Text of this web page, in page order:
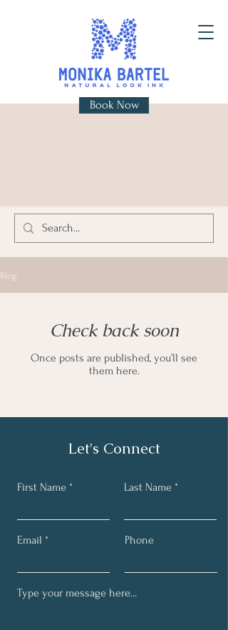
Book Now
Blog
Check back soon
Once posts are published, you’ll see
them here.
Let's Connect
First Name Last Name
Email Phone